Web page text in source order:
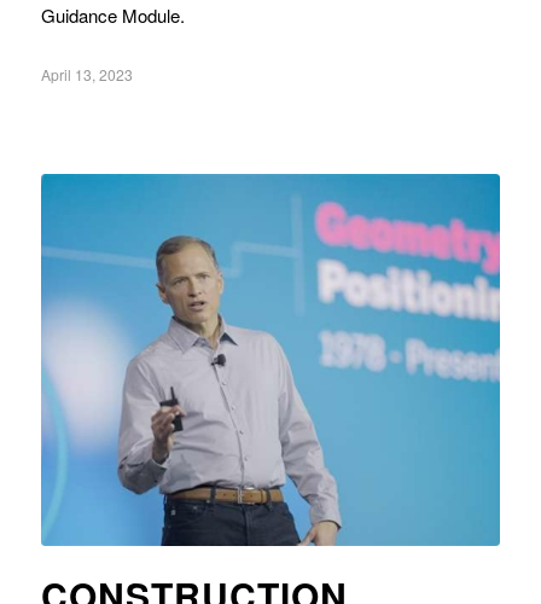
Guidance Module.
April 13, 2023